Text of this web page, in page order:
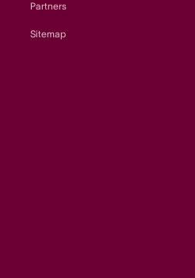
Partners
Sitemap